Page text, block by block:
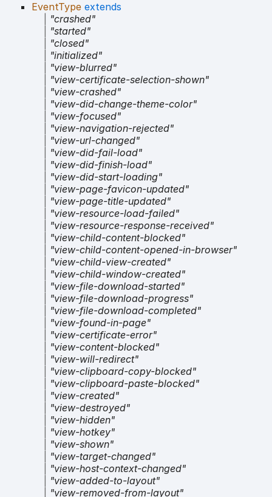
EventType extends
"crashed"
"started"
"closed"
"initialized"
"view-blurred"
"view-certificate-selection-shown"
"view-crashed"
"view-did-change-theme-color"
"view-focused"
"view-navigation-rejected"
"view-url-changed"
"view-did-fail-load"
"view-did-finish-load"
"view-did-start-loading"
"view-page-favicon-updated"
"view-page-title-updated"
"view-resource-load-failed"
"view-resource-response-received"
"view-child-content-blocked"
"view-child-content-opened-in-browser"
"view-child-view-created"
"view-child-window-created"
"view-file-download-started"
"view-file-download-progress"
"view-file-download-completed"
"view-found-in-page"
"view-certificate-error"
"view-content-blocked"
"view-will-redirect"
"view-clipboard-copy-blocked"
"view-clipboard-paste-blocked"
"view-created"
"view-destroyed"
"view-hidden"
"view-hotkey"
"view-shown"
"view-target-changed"
"view-host-context-changed"
"view-added-to-layout"
"view-removed-from-layout"